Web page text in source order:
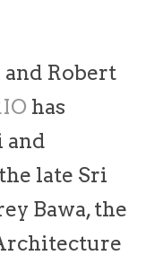
and Robert
has
and
late Sri
Bawa, the